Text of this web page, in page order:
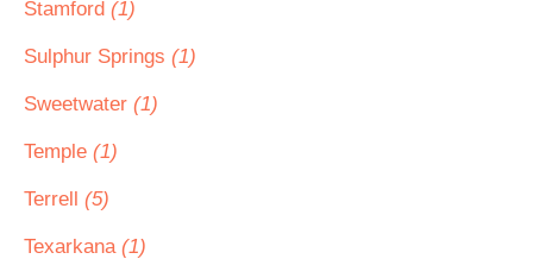
Stamford (1)
Sulphur Springs (1)
Sweetwater (1)
Temple (1)
Terrell (5)
Texarkana (1)